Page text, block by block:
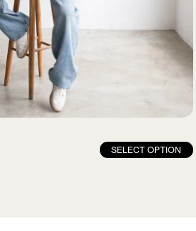
SELECT OPTION